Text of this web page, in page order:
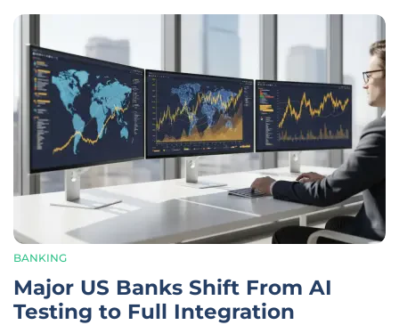
BANKING
Major US Banks Shift From AI
Testing to Full Integration